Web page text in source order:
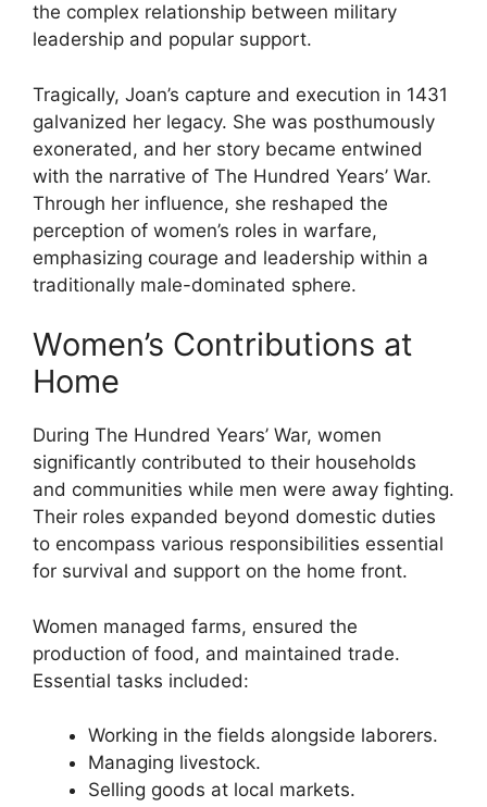
the complex relationship between military
leadership and popular support.
Tragically, Joan’s capture and execution in 1431
galvanized her legacy. She was posthumously
exonerated, and her story became entwined
with the narrative of The Hundred Years’ War.
Through her influence, she reshaped the
perception of women’s roles in warfare,
emphasizing courage and leadership within a
traditionally male-dominated sphere.
Women’s Contributions at
Home
During The Hundred Years’ War, women
significantly contributed to their households
and communities while men were away fighting.
Their roles expanded beyond domestic duties
to encompass various responsibilities essential
for survival and support on the home front.
Women managed farms, ensured the
production of food, and maintained trade.
Essential tasks included:
Working in the fields alongside laborers.
Managing livestock.
Selling goods at local markets.